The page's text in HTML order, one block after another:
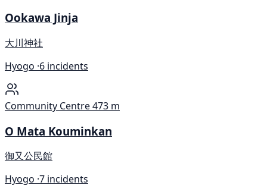
Ookawa Jinja
大川神社
Hyogo ·6 incidents
Community Centre473 m
O Mata Kouminkan
御又公民館
Hyogo ·7 incidents